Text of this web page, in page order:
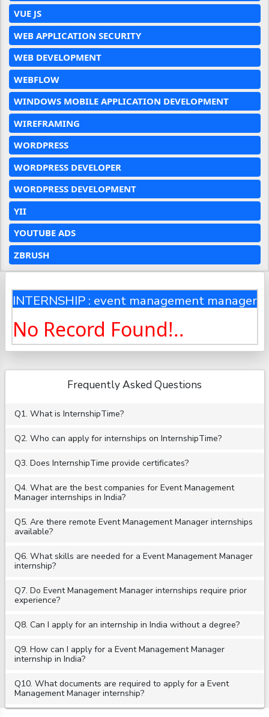
VUE JS
WEB APPLICATION SECURITY
WEB DEVELOPMENT
WEBFLOW
WINDOWS MOBILE APPLICATION DEVELOPMENT
WIREFRAMING
WORDPRESS
WORDPRESS DEVELOPER
WORDPRESS DEVELOPMENT
YII
YOUTUBE ADS
ZBRUSH
INTERNSHIP : event management manager
No Record Found!..
Frequently Asked Questions
Q1. What is InternshipTime?
Q2. Who can apply for internships on InternshipTime?
Q3. Does InternshipTime provide certificates?
Q4. What are the best companies for Event Management
Manager internships in India?
Q5. Are there remote Event Management Manager internships
available?
Q6. What skills are needed for a Event Management Manager
internship?
Q7. Do Event Management Manager internships require prior
experience?
Q8. Can I apply for an internship in India without a degree?
Q9. How can I apply for a Event Management Manager
internship in India?
Q10. What documents are required to apply for a Event
Management Manager internship?